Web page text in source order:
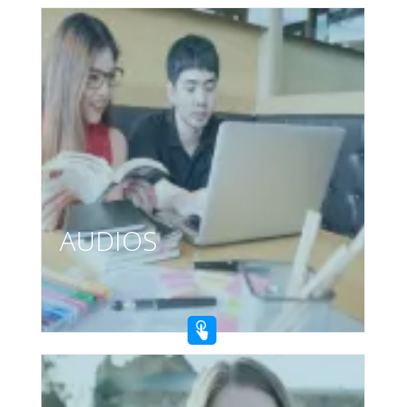
AUDIOS